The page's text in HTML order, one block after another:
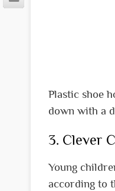
Plastic shoe
down with a
3. Clever
Young
according to